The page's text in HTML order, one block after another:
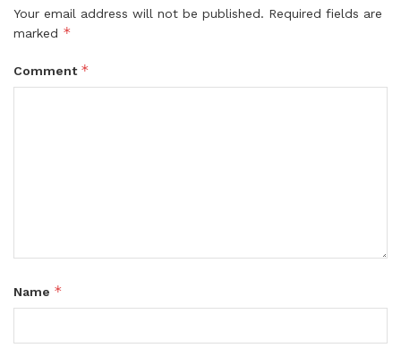
Your email address will not be published. Required fields are
marked *
Comment *
Name *